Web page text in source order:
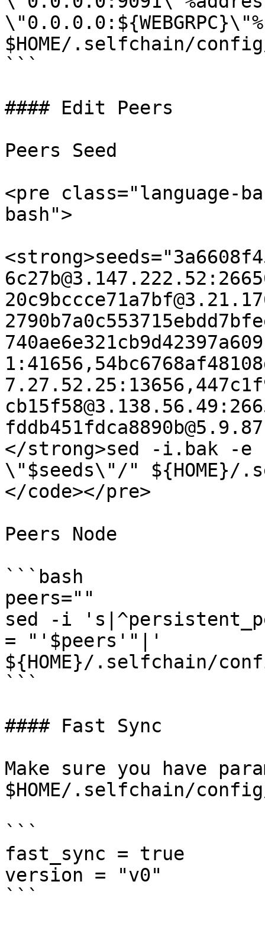
$HOME/.selfchain/
```
#### Edit Peers
Peers Seed
<pre class="language-
bash">
</strong>sed -i.bak -e
\"$seeds\"/"
</code></pre>
Peers Node
```bash
peers=""
sed -i
= "'$peers'"|'
${HOME}/.selfchain/
```
#### Fast Sync
Make sure you have
$HOME/.selfchain/
```
fast_sync = true
version = "v0"